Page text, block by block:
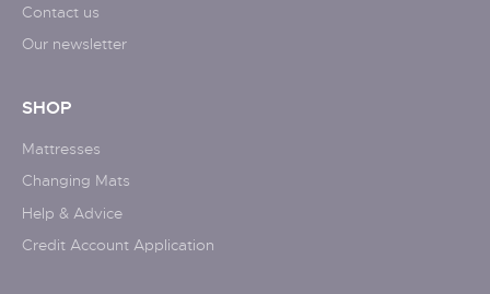
Contact us
Our newsletter
SHOP
Mattresses
Changing Mats
Help & Advice
Credit Account Application